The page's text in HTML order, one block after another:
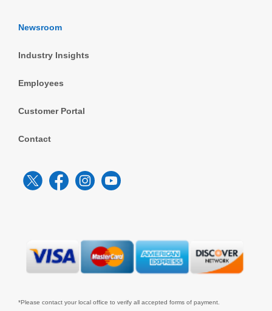
Newsroom
Industry Insights
Employees
Customer Portal
Contact
*Please contact your local office to verify all accepted forms of payment.